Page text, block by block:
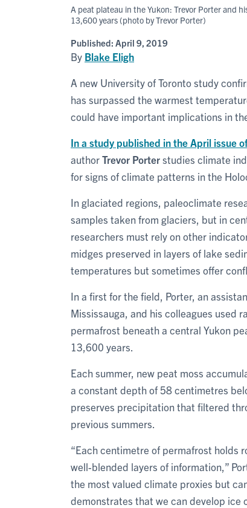
A peat plateau in the Yukon: Trevor Porter and
13,600 years (photo by Trevor Porter)
Published: April 9, 2019
By Blake Eligh
A new University of Toronto study
has surpassed the warmest
could have important implications in
In a study published in the April issue
authorTrevor Porterstudies climate
for signs of climate patterns in the
In glaciated regions, paleoclimate
samples taken from glaciers, but in
researchers must rely on other
midges preserved in layers of lake
temperatures but sometimes offer
In a first for the field, Porter, an
Mississauga, and his colleagues used
permafrost beneath a central Yukon
13,600 years.
Each summer, new peat moss
a constant depth of 58 centimetres
preserves precipitation that filtered
previous summers.
“Each centimetre of permafrost holds
well-blended layers of information,”
the most valued climate proxies but
demonstrates that we can develop ice